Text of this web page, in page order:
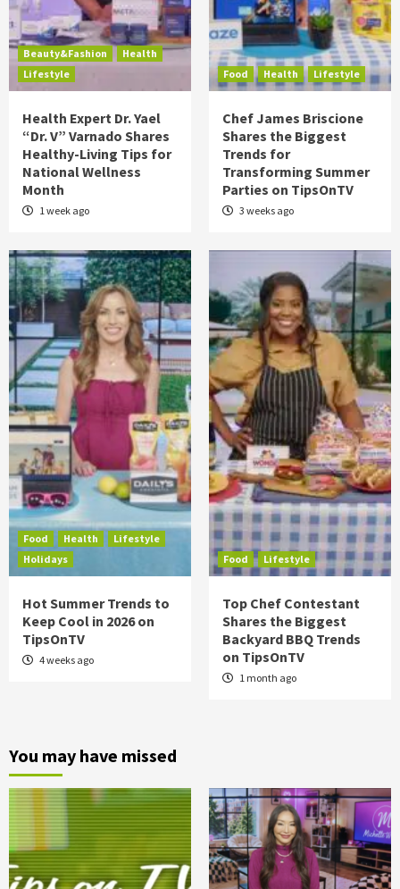
Beauty&Fashion
Health
Lifestyle
Health Expert Dr. Yael
“Dr. V” Varnado Shares
Healthy-Living Tips for
National Wellness
Month
1 week ago
Food Health Lifestyle
Chef James Briscione
Shares the Biggest
Trends for
Transforming Summer
Parties on TipsOnTV
3 weeks ago
Food Health
Lifestyle
Holidays
Hot Summer Trends to
Keep Cool in 2026 on
TipsOnTV
4 weeks ago
Food Lifestyle
Top Chef Contestant
Shares the Biggest
Backyard BBQ Trends
on TipsOnTV
1 month ago
You may have missed